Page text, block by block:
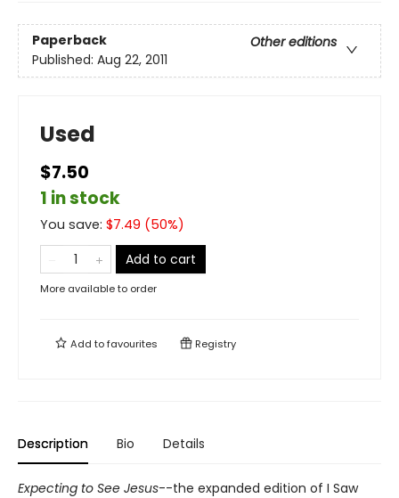
Paperback
Other editions
Published: Aug 22, 2011
Used
$7.50
1 in stock
You save: $7.49 (50%)
Add to cart
More available to order
Add tofavourites Registry
Description Bio Details
Expecting to See Jesus--the expanded edition of I Saw